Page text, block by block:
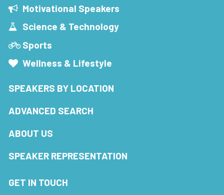
Motivational Speakers
Science & Technology
Sports
Wellness & Lifestyle
SPEAKERS BY LOCATION
ADVANCED SEARCH
ABOUT US
SPEAKER REPRESENTATION
GET IN TOUCH